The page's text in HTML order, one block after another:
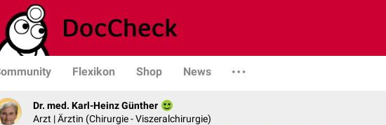
Flexikon Shop News
Dr. med. Karl-Heinz Günther
Arzt | Ärztin (Chirurgie - Viszeralchirurgie)